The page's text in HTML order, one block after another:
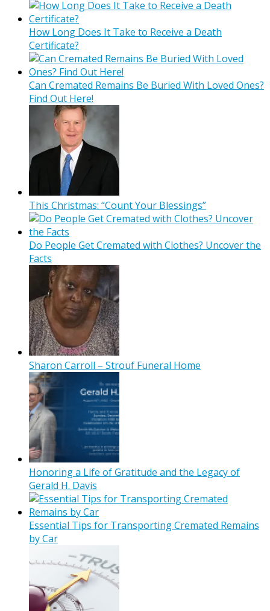
How Long Does It Take to Receive a Death
Certificate?
Can Cremated Remains Be Buried With Loved Ones?
Find Out Here!
This Christmas: “Count Your Blessings”
Do People Get Cremated with Clothes? Uncover the
Facts
Sharon Carroll – Strouf Funeral Home
Honoring a Life of Gratitude and the Legacy of
Gerald H. Davis
Essential Tips for Transporting Cremated Remains
by Car